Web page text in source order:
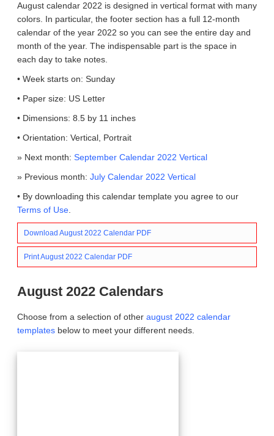
August calendar 2022 is designed in vertical format with many
colors. In particular, the footer section has a full 12-month
calendar of the year 2022 so you can see the entire day and
month of the year. The indispensable part is the space in
each day to take notes.
• Week starts on: Sunday
• Paper size: US Letter
• Dimensions: 8.5 by 11 inches
• Orientation: Vertical, Portrait
» Next month: September Calendar 2022 Vertical
» Previous month: July Calendar 2022 Vertical
• By downloading this calendar template you agree to our
Terms of Use
Download August 2022 Calendar PDF
Print August 2022 Calendar PDF
August 2022 Calendars
Choose from a selection of other august 2022 calendar
templates below to meet your different needs.